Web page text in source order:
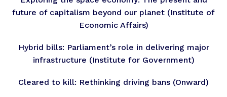
future of capitalism beyond our planet (Institute of
Economic Affairs)
Hybrid bills: Parliament’s role in delivering major
infrastructure (Institute for Government)
Cleared to kill: Rethinking driving bans (Onward)